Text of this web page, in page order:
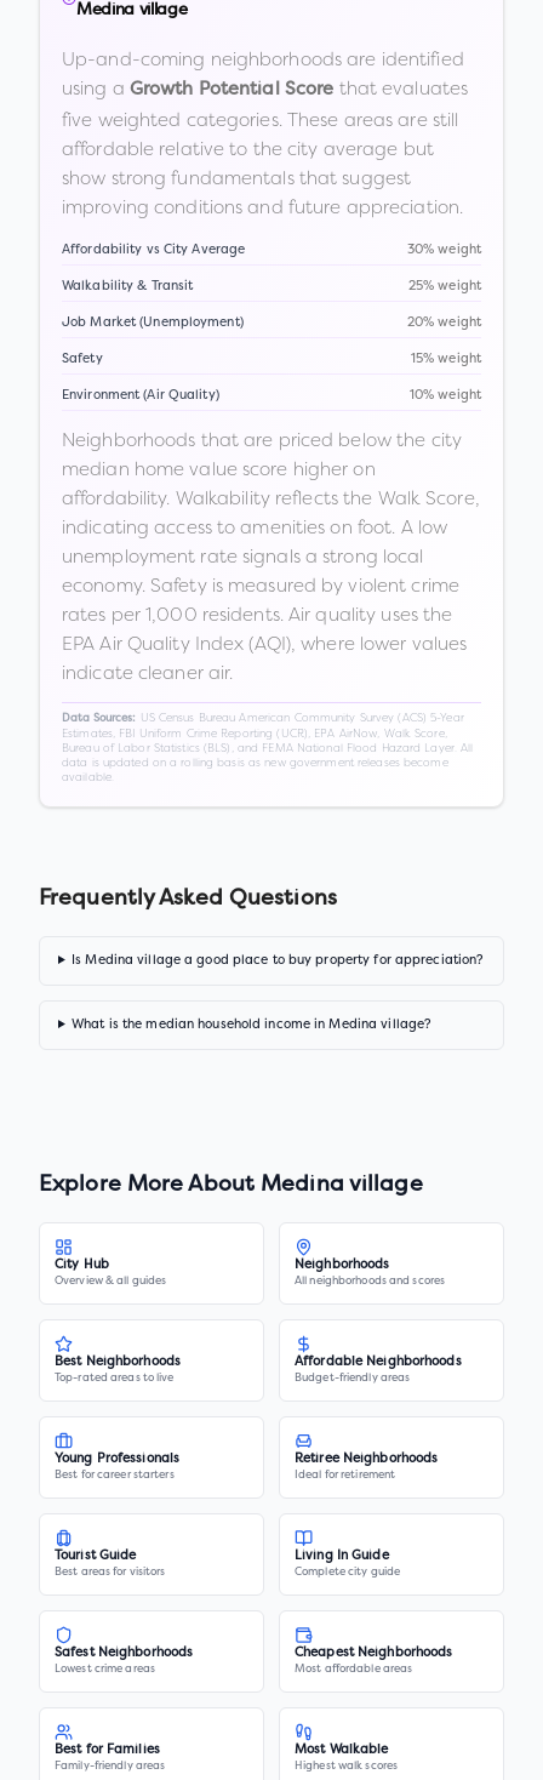
Medina village
Up-and-coming neighborhoods are identified
using a Growth Potential Score that evaluates
five weighted categories. These areas are still
affordable relative to the city average but
show strong fundamentals that suggest
improving conditions and future appreciation.
Affordability vs City Average 30% weight
Walkability & Transit 25% weight
Job Market (Unemployment) 20% weight
Safety 15% weight
Environment (Air Quality) 10% weight
Neighborhoods that are priced below the city
median home value score higher on
affordability. Walkability reflects the Walk Score,
indicating access to amenities on foot. A low
unemployment rate signals a strong local
economy. Safety is measured by violent crime
rates per 1,000 residents. Air quality uses the
EPA Air Quality Index (AQI), where lower values
indicate cleaner air.
Data Sources:
US Census Bureau American Community Survey (ACS) 5-Year
Estimates, FBI Uniform Crime Reporting (UCR), EPA AirNow, Walk Score,
Bureau of Labor Statistics (BLS), and FEMA National Flood Hazard Layer. All
data is updated on a rolling basis as new government releases become
available.
Frequently Asked Questions
Is Medina village a good place to buy property for appreciation?
What is the median household income in Medina village?
Explore More About Medina village
City Hub
Overview & all guides
Neighborhoods
All neighborhoods and scores
Best Neighborhoods
Top-rated areas to live
Affordable Neighborhoods
Budget-friendly areas
Young Professionals
Best for career starters
Retiree Neighborhoods
Ideal for retirement
Tourist Guide
Best areas for visitors
Living In Guide
Complete city guide
Safest Neighborhoods
Lowest crime areas
Cheapest Neighborhoods
Most affordable areas
Best for Families
Family-friendly areas
Most Walkable
Highest walk scores